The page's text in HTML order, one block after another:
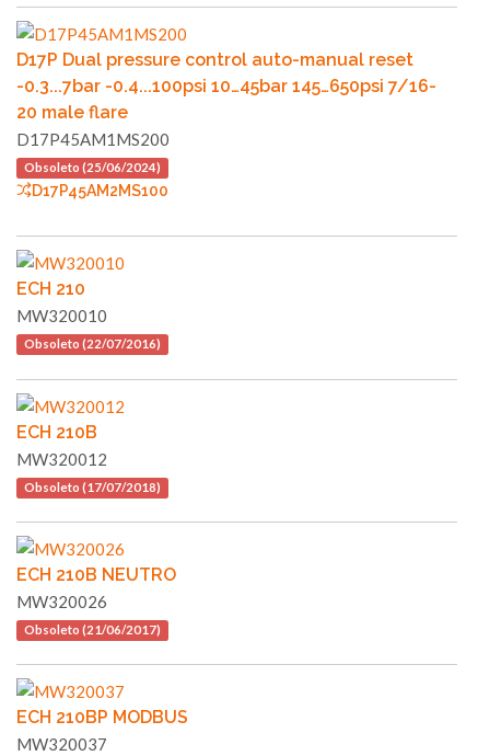
D17P Dual pressure control auto-manual reset
-0.3...7bar -0.4...100psi 10…45bar 145…650psi 7/16-
20 male flare
D17P45AM1MS200
Obsoleto (25/06/2024)
D17P45AM2MS100
ECH 210
MW320010
Obsoleto (22/07/2016)
ECH 210B
MW320012
Obsoleto (17/07/2018)
ECH 210B NEUTRO
MW320026
Obsoleto (21/06/2017)
ECH 210BP MODBUS
MW320037